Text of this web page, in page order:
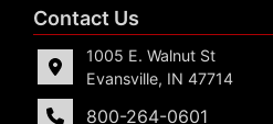
Contact Us
1005 E. Walnut St
Evansville, IN 47714
800-264-0601